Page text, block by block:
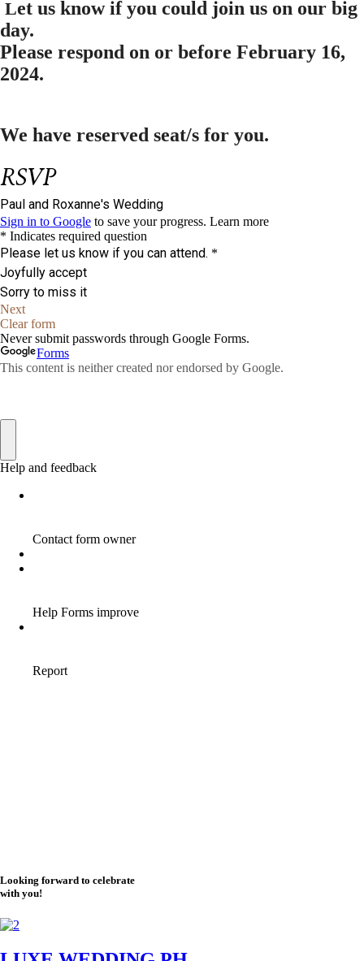
Let us know if you could join us on our big
day.
Please respond on or before February 16,
2024.
We have reserved seat/s for you.
Looking forward to celebrate
with you!